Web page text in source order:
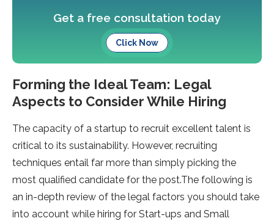
Get a free consultation today
Click Now
Forming the Ideal Team: Legal
Aspects to Consider While Hiring
The capacity of a startup to recruit excellent talent is
critical to its sustainability. However, recruiting
techniques entail far more than simply picking the
most qualified candidate for the post.The following is
an in-depth review of the legal factors you should take
into account while hiring for Start-ups and Small